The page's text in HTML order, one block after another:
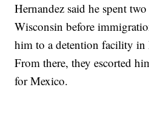
Hernandez said he spent
Wisconsin before
him to a detention facility in
From there, they escorted
for Mexico.